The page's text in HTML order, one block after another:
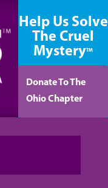
Help Us Solve
The Cruel
MysteryTM
Donate To The
Ohio Chapter